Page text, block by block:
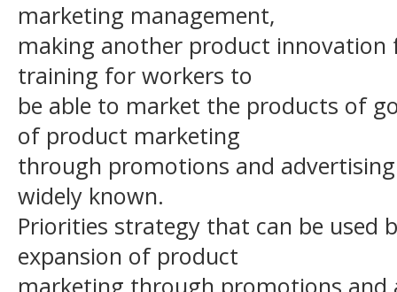
marketing management,
making another product
training for workers to
be able to market the products of
of product marketing
through promotions and
widely known.
Priorities strategy that can be used
expansion of product
marketing through promotions and